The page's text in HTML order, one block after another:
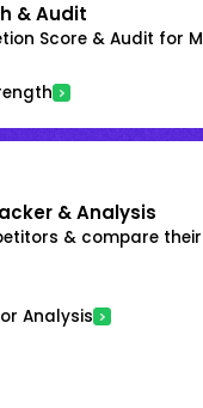
& Audit
Score & Audit for
& Analysis
& compare
Analysis